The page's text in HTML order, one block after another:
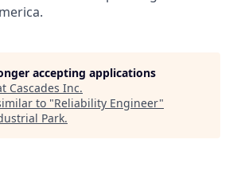
accepting applications
Cascades Inc.
to "Reliability Engineer"
Park.